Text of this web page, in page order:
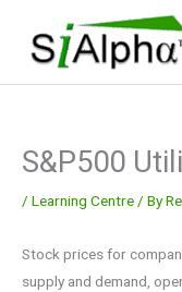
content
S&P500
/ Learning Centre / By
Stock prices for
supply and demand,